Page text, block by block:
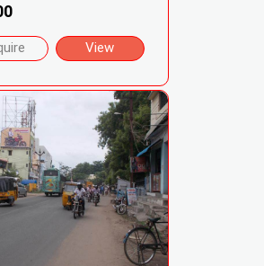
View